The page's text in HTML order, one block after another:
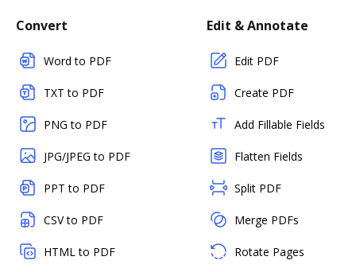
Convert
Word to PDF
TXT to PDF
PNG to PDF
JPG/JPEG to PDF
PPT to PDF
CSV to PDF
HTML to PDF
Edit & Annotate
Edit PDF
Create PDF
Add Fillable Fields
Flatten Fields
Split PDF
Merge PDFs
Rotate Pages